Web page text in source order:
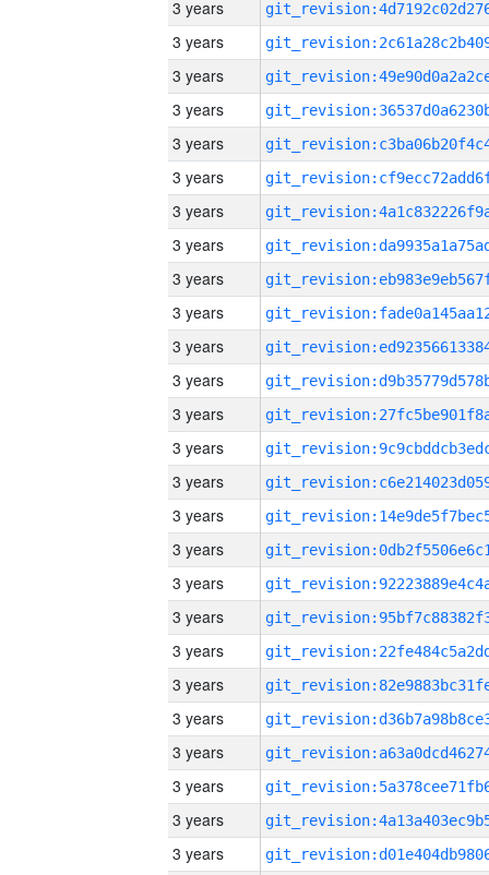
3 years
3 years
3 years
3 years
3 years
3 years
3 years
3 years
3 years
3 years
3 years
3 years
3 years
3 years
3 years
3 years
3 years
3 years
3 years
3 years
3 years
3 years
3 years
3 years
3 years
3 years